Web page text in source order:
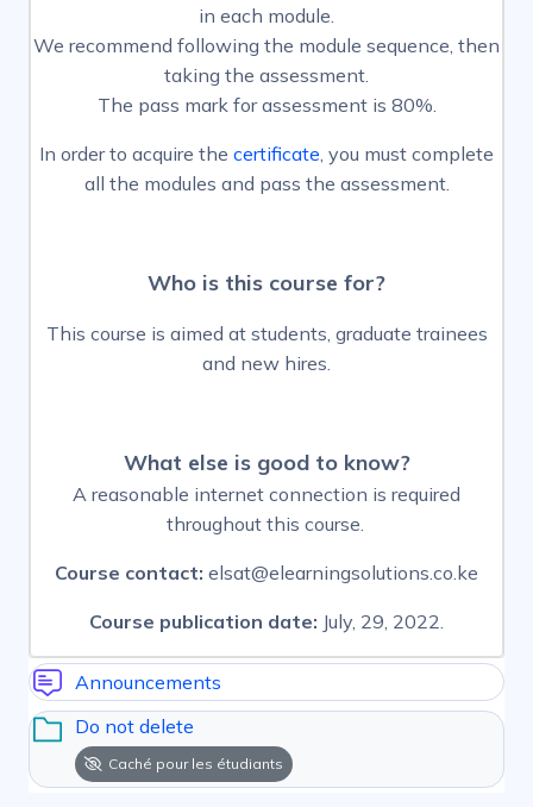
in each module.
We recommend following the module sequence, then
taking the assessment.
The pass mark for assessment is 80%.
In order to acquire the certificate, you must complete
all the modules and pass the assessment.
Who is this course for?
This course is aimed at students, graduate trainees
and new hires.
What else is good to know?
A reasonable internet connection is required
throughout this course.
Course contact: elsat@elearningsolutions.co.ke
Course publication date: July, 29, 2022.
Announcements
Do not delete
Caché pour les étudiants